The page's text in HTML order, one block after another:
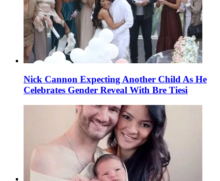
Nick Cannon Expecting Another Child As He
Celebrates Gender Reveal With Bre Tiesi